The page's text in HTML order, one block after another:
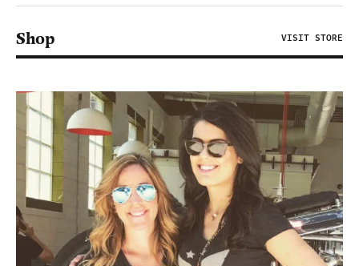
Shop VISIT STORE